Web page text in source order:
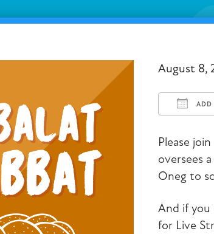
August 8,
ADD
Please
oversees
Oneg to
And if you
for Live